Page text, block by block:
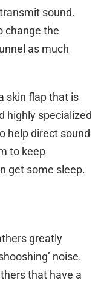
sound.
change the
as much
skin flap that is
highly specialized
help direct sound
to keep
get some sleep.
greatly
noise.
that have a